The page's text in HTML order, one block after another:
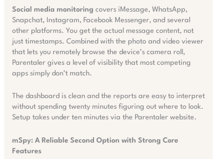
Social media monitoring covers iMessage, WhatsApp,
Snapchat, Instagram, Facebook Messenger, and several
other platforms. You get the actual message content, not
just timestamps. Combined with the photo and video viewer
that lets you remotely browse the device’s camera roll,
Parentaler gives a level of visibility that most competing
apps simply don’t match.
The dashboard is clean and the reports are easy to interpret
without spending twenty minutes figuring out where to look.
Setup takes under ten minutes via the Parentaler website.
mSpy: A Reliable Second Option with Strong Core
Features